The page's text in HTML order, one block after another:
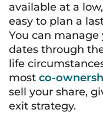
available at a
easy to plan a
You can manage
dates through
life
most co-
sell your share,
exit strategy.